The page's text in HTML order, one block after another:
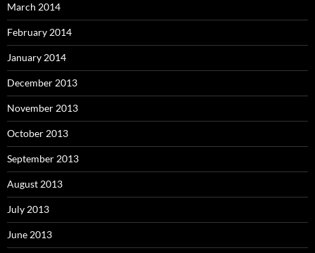
March 2014
February 2014
January 2014
December 2013
November 2013
October 2013
September 2013
August 2013
July 2013
June 2013